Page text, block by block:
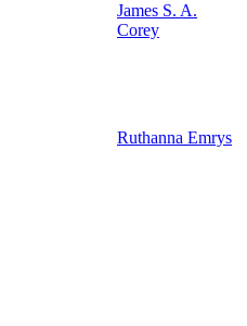
James S. A.
Corey
Ruthanna Emrys